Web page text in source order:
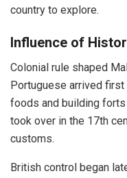
country to explore.
Influence of
Colonial rule shaped
Portuguese arrived
foods and building
took over in the 17th
customs.
British control began